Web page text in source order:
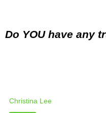
Do YOU have any
Christina Lee